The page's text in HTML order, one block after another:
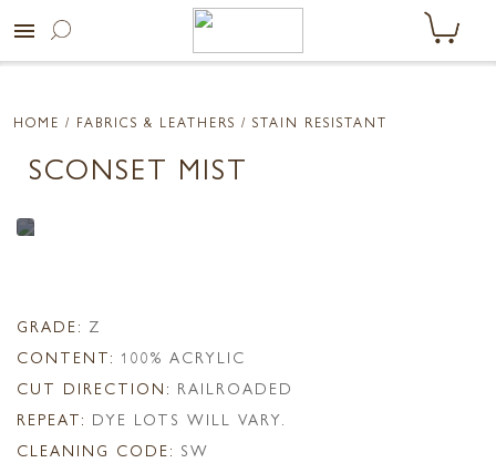
menu
HOME / FABRICS & LEATHERS / STAIN RESISTANT
SCONSET MIST
GRADE: Z
CONTENT: 100% ACRYLIC
CUT DIRECTION: RAILROADED
REPEAT: DYE LOTS WILL VARY.
CLEANING CODE: SW